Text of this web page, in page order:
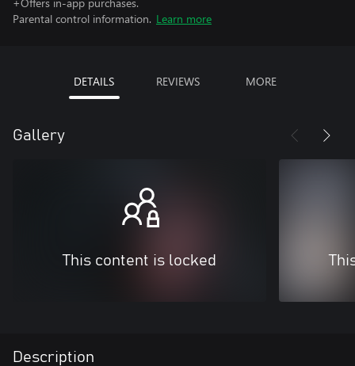
Parental control information. Learn more
DETAILS REVIEWS MORE
Gallery
This content is locked
Description